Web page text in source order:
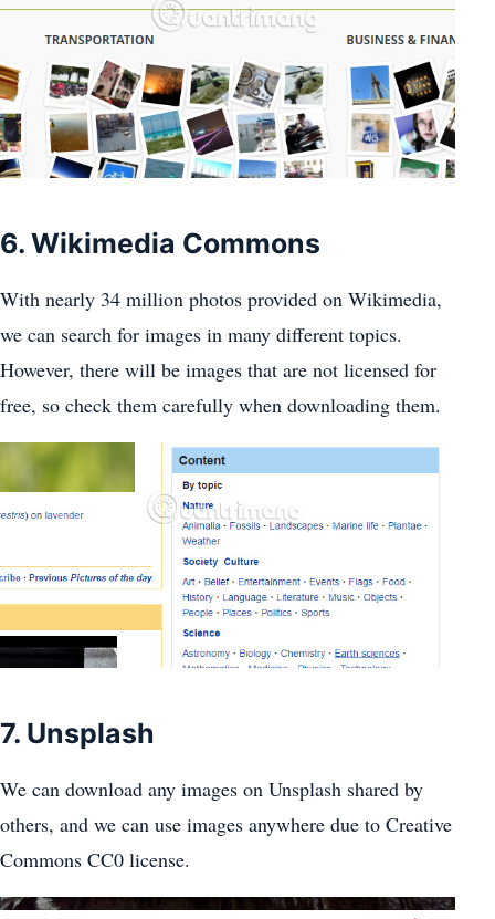
6. Wikimedia Commons
With nearly 34 million photos provided on Wikimedia,
we can search for images in many different topics.
However, there will be images that are not licensed for
free, so check them carefully when downloading them.
7. Unsplash
We can download any images on Unsplash shared by
others, and we can use images anywhere due to Creative
Commons CC0 license.